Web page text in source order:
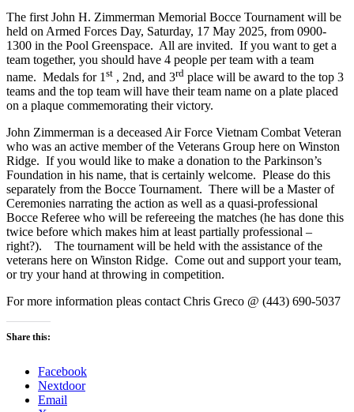
The first John H. Zimmerman Memorial Bocce Tournament will be
held on Armed Forces Day, Saturday, 17 May 2025, from 0900-
1300 in the Pool Greenspace. All are invited. If you want to get a
team together, you should have 4 people per team with a team
name. Medals for 1 st , 2nd, and 3rd place will be award to the top 3
teams and the top team will have their team name on a plate placed
on a plaque commemorating their victory.
John Zimmerman is a deceased Air Force Vietnam Combat Veteran
who was an active member of the Veterans Group here on Winston
Ridge. If you would like to make a donation to the Parkinson’s
Foundation in his name, that is certainly welcome. Please do this
separately from the Bocce Tournament. There will be a Master of
Ceremonies narrating the action as well as a quasi-professional
Bocce Referee who will be refereeing the matches (he has done this
twice before which makes him at least partially professional –
right?). The tournament will be held with the assistance of the
veterans here on Winston Ridge. Come out and support your team,
or try your hand at throwing in competition.
For more information pleas contact Chris Greco @ (443) 690-5037
Share this:
Facebook
Nextdoor
Email